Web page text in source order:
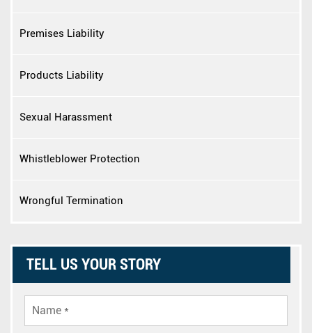
Premises Liability
Products Liability
Sexual Harassment
Whistleblower Protection
Wrongful Termination
TELL US YOUR STORY